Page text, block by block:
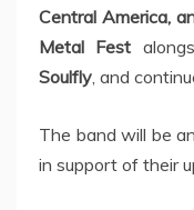
Central America,
Metal Fest
Soulfly, and
The band will be
in support of their